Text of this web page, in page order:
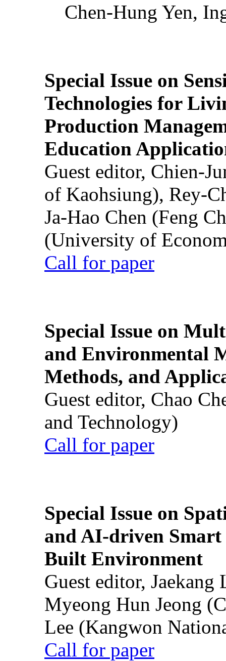
Chen-Hung Yen,
Special Issue on
Technologies for
Production
Education
Guest editor, Chien-
of Kaohsiung), Rey-
Ja-Hao Chen (Feng
(University of
Call for paper
Special Issue on
and Environmental
Methods, and
Guest editor, Chao
and Technology)
Call for paper
Special Issue on
and AI-driven Smart
Built Environment
Guest editor,
Myeong Hun Jeong
Lee (Kangwon
Call for paper